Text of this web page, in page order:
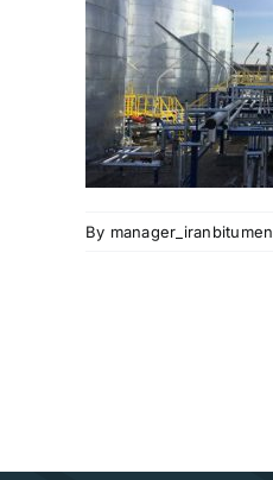
By manager_iranbitumen